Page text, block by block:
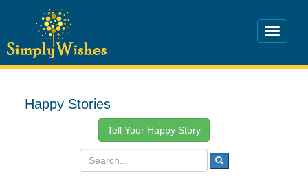
Happy Stories
Tell Your Happy Story